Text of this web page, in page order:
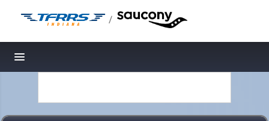
/
Toggle navigation